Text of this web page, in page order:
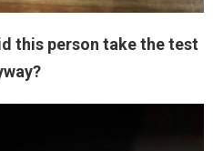
this person take the test